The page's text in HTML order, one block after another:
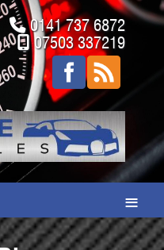
0141 737 6872
07503 337219